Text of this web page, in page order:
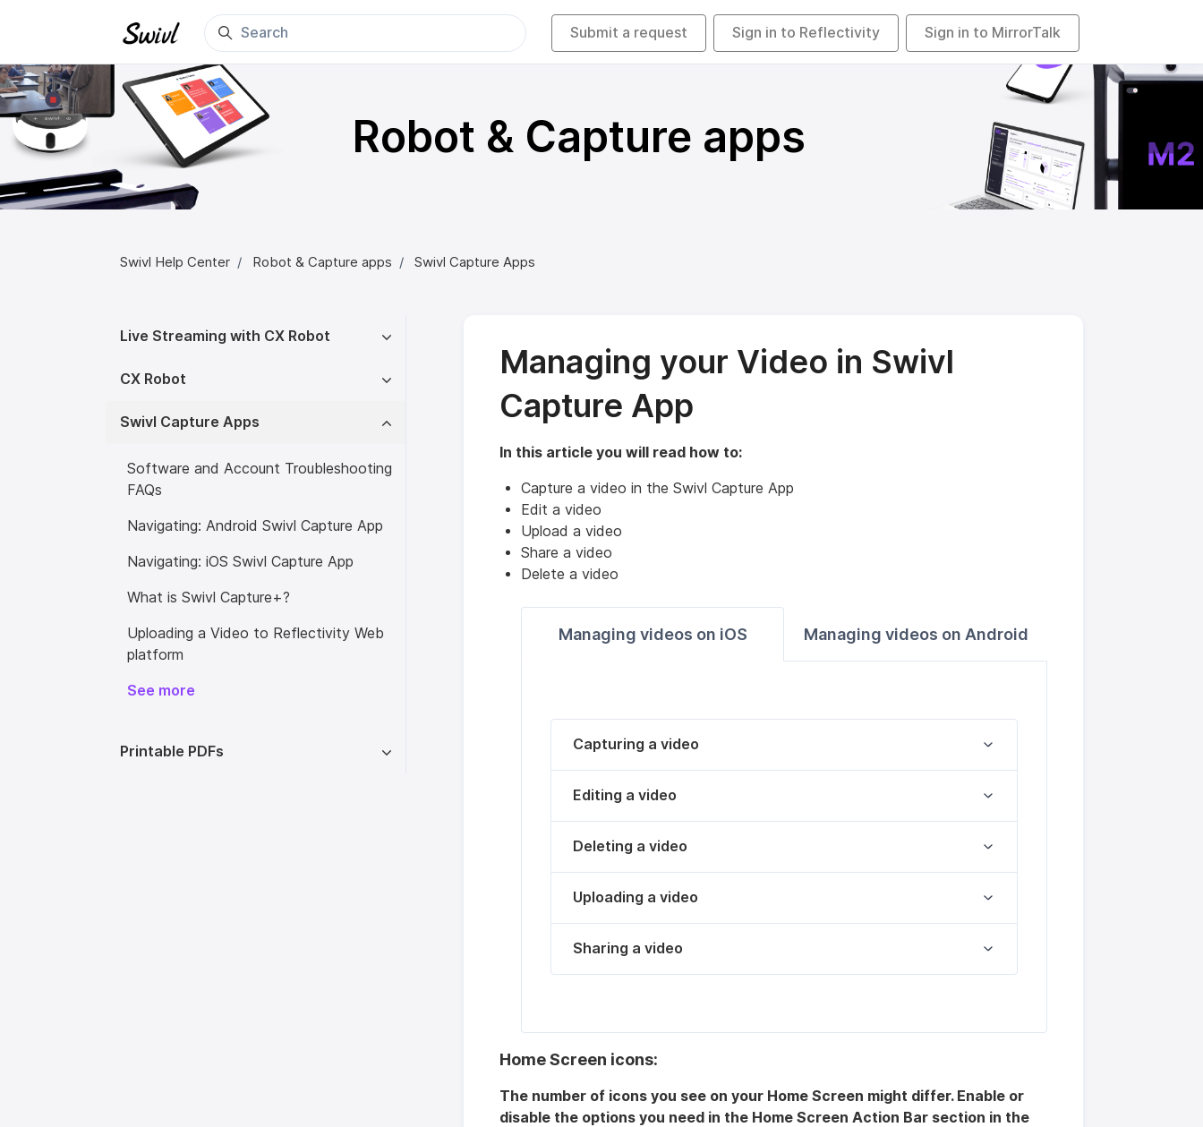
Submit a request
Sign in to Reflectivity Sign in to MirrorTalk
Robot & Capture apps
Swivl Help Center Robot & Capture apps Swivl Capture Apps
Managing your Video in Swivl
Capture App
In this article you will read how to:
Capture a video in the Swivl Capture App
Edit a video
Upload a video
Share a video
Delete a video
Managing videos on iOS Managing videos on Android
Capturing a video
Editing a video
Deleting a video
Uploading a video
Sharing a video
Home Screen icons:
The number of icons you see on your Home Screen might differ. Enable or
disable the options you need in the Home Screen Action Bar section in the
Live Streaming with CX Robot
CX Robot
Swivl Capture Apps
Software and Account Troubleshooting
FAQs
Navigating: Android Swivl Capture App
Navigating: iOS Swivl Capture App
What is Swivl Capture+?
Uploading a Video to Reflectivity Web
platform
See more
Printable PDFs